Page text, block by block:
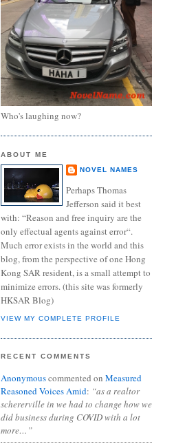
Who's laughing now?
ABOUT ME
NOVEL NAMES
Perhaps Thomas
Jefferson said it best
with: “Reason and free inquiry are the
only effectual agents against error“.
Much error exists in the world and this
blog, from the perspective of one Hong
Kong SAR resident, is a small attempt to
minimize errors. (this site was formerly
HKSAR Blog)
VIEW MY COMPLETE PROFILE
RECENT COMMENTS
Anonymouscommented on Measured
Reasoned Voices Amid: “as a realtor
schererville in we had to change how we
did business during COVID with a lot
more…”